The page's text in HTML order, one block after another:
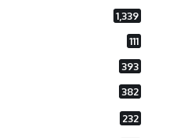
1,339
111
393
382
232